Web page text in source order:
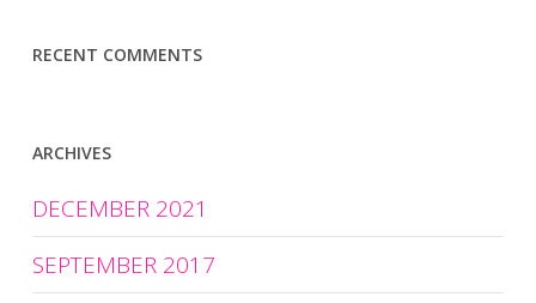
RECENT COMMENTS
ARCHIVES
DECEMBER 2021
SEPTEMBER 2017